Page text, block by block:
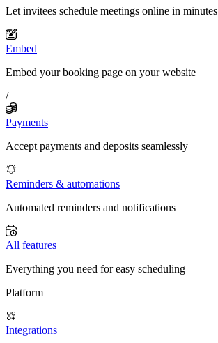
Let invitees schedule meetings online in minutes
Embed
Embed your booking page on your website
/
Payments
Accept payments and deposits seamlessly
Reminders & automations
Automated reminders and notifications
All features
Everything you need for easy scheduling
Platform
Integrations